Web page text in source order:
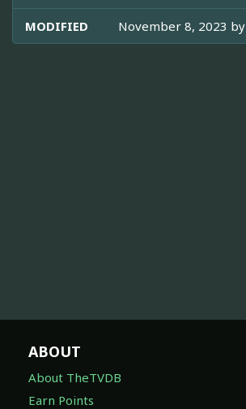
MODIFIED November 8, 2023 by
ABOUT
About TheTVDB
Earn Points